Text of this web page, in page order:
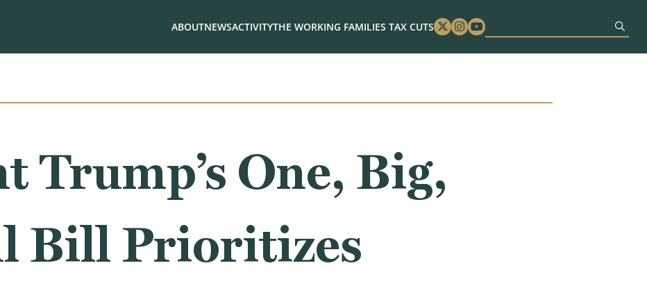
ABOUTNEWSACTIVITYTHE WORKING FAMILIES TAX CUTS Twitter
Instagram
Youtube
Trump’s One, Big,
Bill Prioritizes